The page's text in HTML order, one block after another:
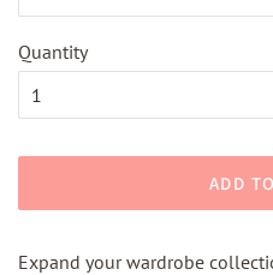
Quantity
ADD
Expand your wardrobe